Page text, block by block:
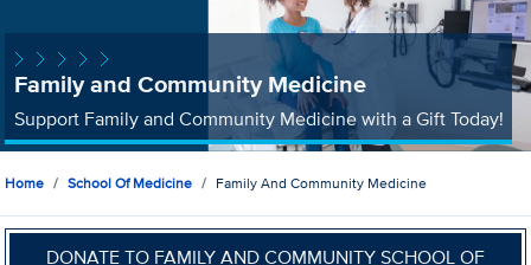
Family and Community Medicine
Support Family and Community Medicine with a Gift Today!
Home School Of Medicine Family And Community Medicine
DONATE TO FAMILY AND COMMUNITY SCHOOL OF